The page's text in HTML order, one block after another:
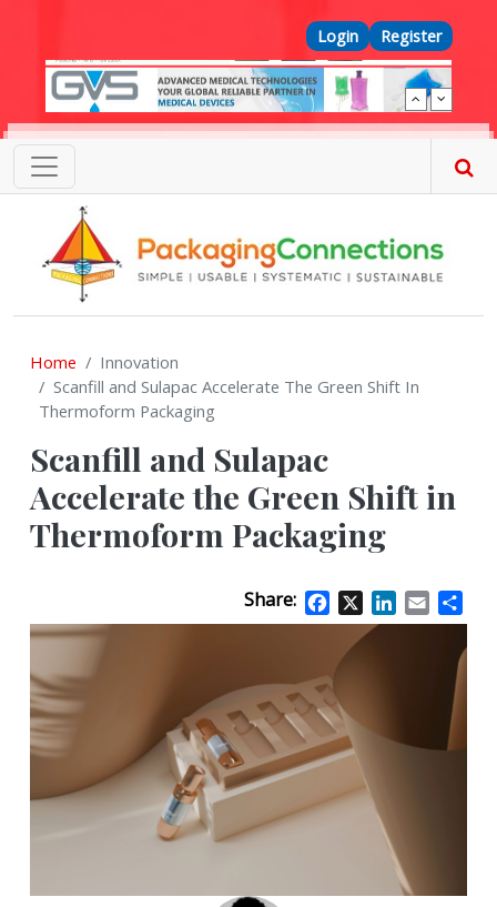
Top Menu
Login Register
Home
Innovation
Scanfill and Sulapac Accelerate The Green Shift In
Thermoform Packaging
Scanfill and Sulapac
Accelerate the Green Shift in
Thermoform Packaging
Share: Facebook
X LinkedIn
Email